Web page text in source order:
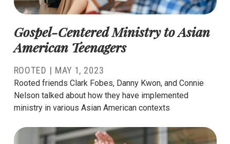
Gospel-Centered Ministry to Asian
American Teenagers
ROOTED | MAY 1, 2023
Rooted friends Clark Fobes, Danny Kwon, and Connie
Nelson talked about how they have implemented
ministry in various Asian American contexts